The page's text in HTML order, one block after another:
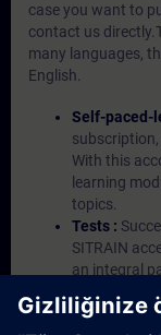
case you want to
contact us
many languages,
English.
Self-paced-
subscription,
With this
learning
topics.
Tests :
SITRAIN
an integral
based